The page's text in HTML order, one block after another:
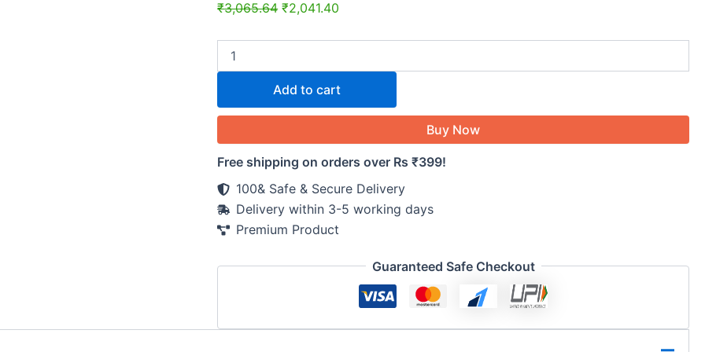
₹3,065.64 ₹2,041.40
Add to cart
Buy Now
Free shipping on orders over Rs ₹399!
100& Safe & Secure Delivery
Delivery within 3-5 working days
Premium Product
Guaranteed Safe Checkout